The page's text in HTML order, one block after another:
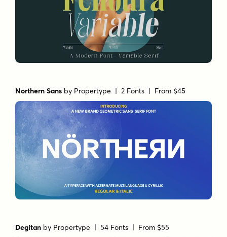
Northern Sans by Propertype | 2 Fonts | From $45
Degitan by Propertype | 54 Fonts | From $55